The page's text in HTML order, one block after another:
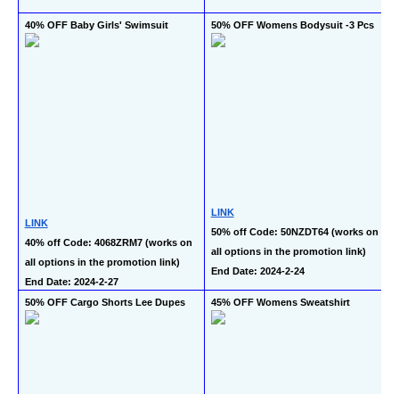
40% OFF Baby Girls' Swimsuit
LINK
40% off Code: 4068ZRM7 (works on
all options in the promotion link)
End Date: 2024-2-27
50% OFF Womens Bodysuit -3 Pcs
LINK
50% off Code: 50NZDT64 (works on
all options in the promotion link)
End Date: 2024-2-24
50% OFF Cargo Shorts Lee Dupes 45% OFF Womens Sweatshirt